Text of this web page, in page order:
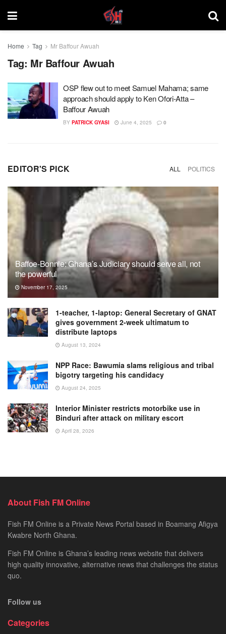
Home Tag Mr Baffour Awuah
Tag: Mr Baffour Awuah
OSP flew out to meet Samuel Mahama; same
approach should apply to Ken Ofori-Atta –
Baffour Awuah
BY PATRICK GYASI June 4, 2025 0
EDITOR'S PICK ALL POLITICS
Baffoe-Bonnie: Ghana’s Judiciary should serve all, not
the powerful
November 17, 2025
1-teacher, 1-laptop: General Secretary of GNAT
gives government 2-week ultimatum to
distribute laptops
August 13, 2024
NPP Race: Bawumia slams religious and tribal
bigotry targeting his candidacy
August 24, 2025
Interior Minister restricts motorbike use in
Binduri after attack on military escort
April 28, 2026
About Fish FM Online
Fish FM Online is a Private News Portal based in Boamang Afigya
Kwabre North Ghana.
Fish FM Online is Ghana’s leading news website that delivers
high quality innovative, alternative news that challenges the status
quo.
Follow us
Categories